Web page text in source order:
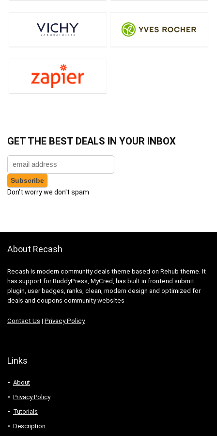
GET THE BEST DEALS IN YOUR INBOX
Don't worry we don't spam
About Recash
Recash is modern community deals theme based on Rehub theme. It
has support for BuddyPress, MyCred, has built in frontend submit
plugin, user badges, ranks, clean, modern design and optimized for
deals and coupons community websites
Contact Us | Privacy Policy
Links
About
Privacy Policy
Tutorials
Description